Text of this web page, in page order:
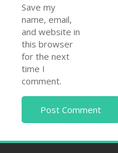
Save my
name, email,
and website in
this browser
for the next
time I
comment.